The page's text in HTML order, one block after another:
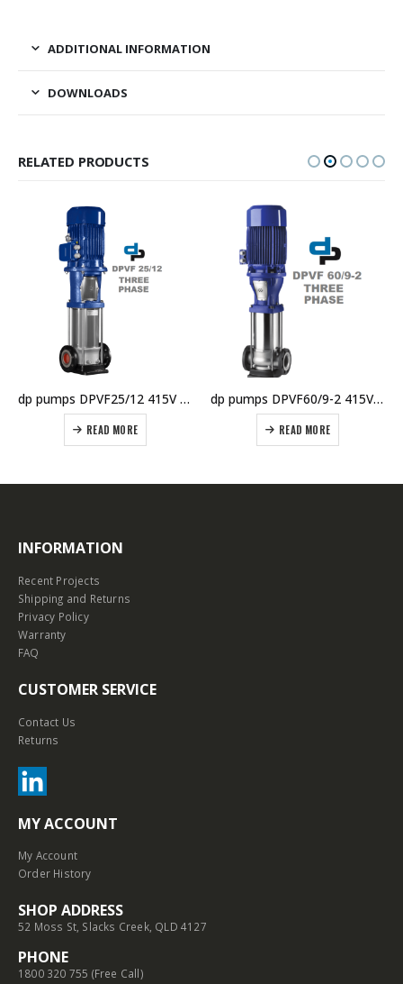
ADDITIONAL INFORMATION
DOWNLOADS
RELATED PRODUCTS
dp pumps DPVF25/12 415V Vertical Multistage Pump
READ MORE
dp pumps DPVF60/9-2 415V Vertical Multistage Pump
READ MORE
INFORMATION
Recent Projects
Shipping and Returns
Privacy Policy
Warranty
FAQ
CUSTOMER SERVICE
Contact Us
Returns
MY ACCOUNT
My Account
Order History
SHOP ADDRESS
52 Moss St, Slacks Creek, QLD 4127
PHONE
1800 320 755 (Free Call)